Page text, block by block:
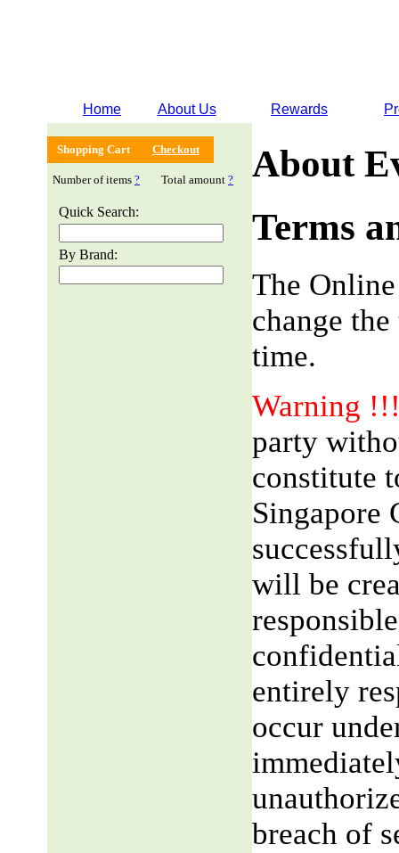
Home About Us Rewards
Shopping Cart Checkout
Number of items ? Total amount ?
Quick Search:
By Brand:
About
Terms
The
change
time.
Warning
party
constitute
Singapore
will be
entirely
occur
breach of